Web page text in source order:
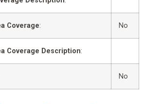
Coverage: No
Coverage Description:
No